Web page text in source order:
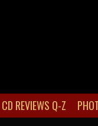
CD REVIEWS Q-Z